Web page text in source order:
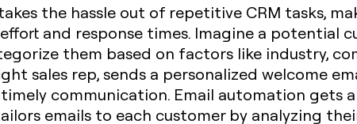
the hassle out of repetitive CRM tasks,
and response times. Imagine a potential
them based on factors like industry,
sales rep, sends a personalized welcome
communication. Email automation gets
emails to each customer by analyzing